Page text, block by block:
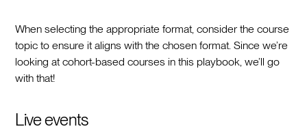
When selecting the appropriate format, consider the course
topic to ensure it aligns with the chosen format. Since we’re
looking at cohort-based courses in this playbook, we’ll go
with that!
Live events